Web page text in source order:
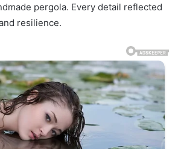
pergola. Every detail reflected
resilience.